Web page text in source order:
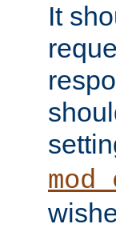
It